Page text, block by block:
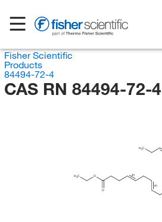
Fisher Scientific
Products
84494-72-4
CAS RN 84494-72-4
H3C O
O
H3C
(E)
(E)